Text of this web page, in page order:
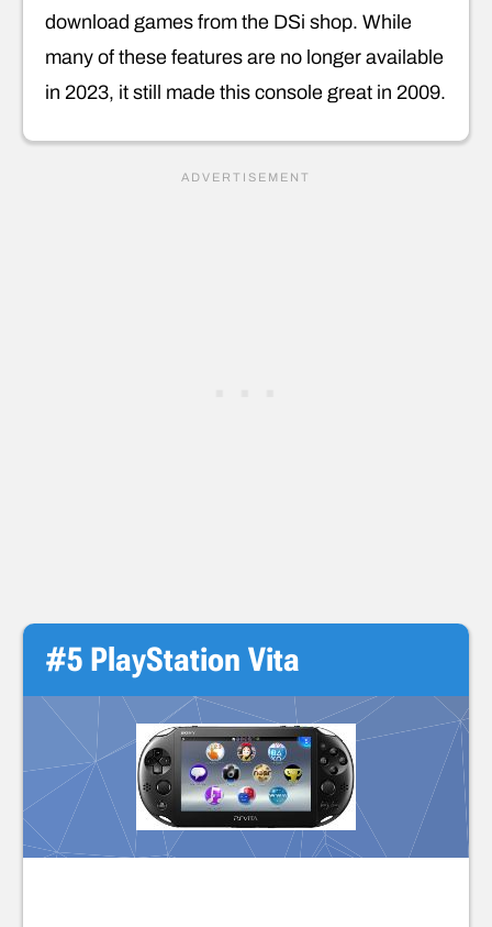
download games from the DSi shop. While
many of these features are no longer available
in 2023, it still made this console great in 2009.
#5 PlayStation Vita